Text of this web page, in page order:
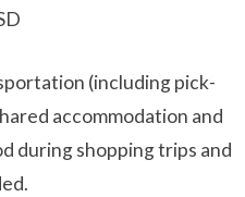
(including pick-
accommodation and
during shopping trips and